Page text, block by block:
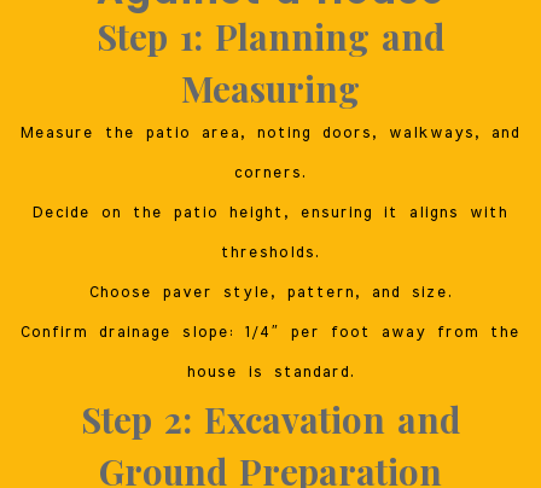
Step 1: Planning and
Measuring
Measure the patio area, noting doors, walkways, and
corners.
Decide on the patio height, ensuring it aligns with
thresholds.
Choose paver style, pattern, and size.
Confirm drainage slope: 1/4″ per foot away from the
house is standard.
Step 2: Excavation and
Ground Preparation